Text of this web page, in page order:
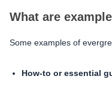
What are
Some examples of
How-to or essential